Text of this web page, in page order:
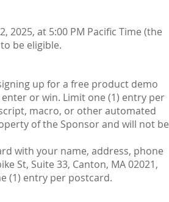
2025, at 5:00 PM Pacific Time (the
be eligible.
up for a free product demo
or win. Limit one (1) entry per
macro, or other automated
of the Sponsor and will not be
with your name, address, phone
St, Suite 33, Canton, MA 02021,
(1) entry per postcard.